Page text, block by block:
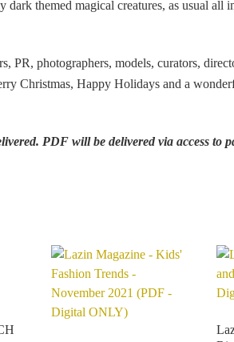
themed magical creatures, as usual all
PR, photographers, models, curators,
Christmas, Happy Holidays and a
PDF will be delivered via access to